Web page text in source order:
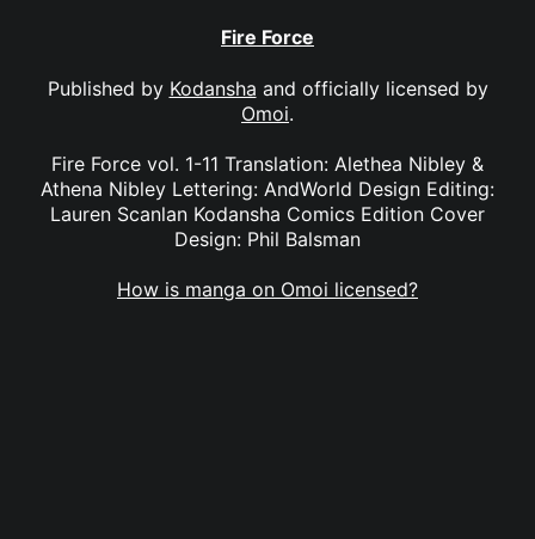
Fire Force
Published by Kodansha and officially licensed by
Omoi.
Fire Force vol. 1-11 Translation: Alethea Nibley &
Athena Nibley Lettering: AndWorld Design Editing:
Lauren Scanlan Kodansha Comics Edition Cover
Design: Phil Balsman
How is manga on Omoi licensed?